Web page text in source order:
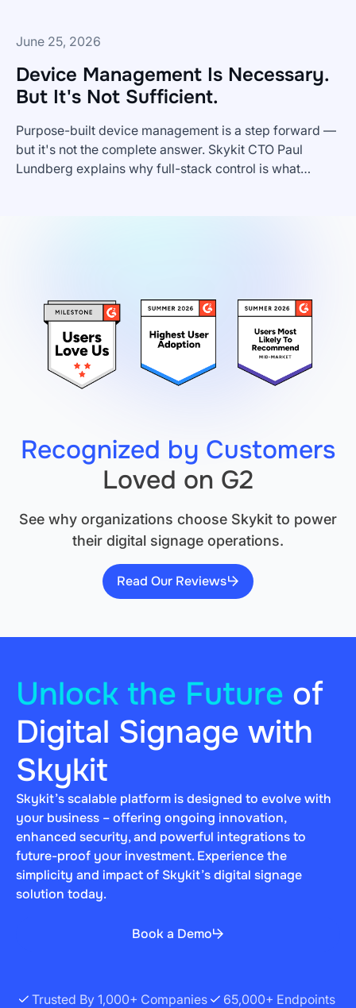
June 25, 2026
Device Management Is Necessary.
But It's Not Sufficient.
Purpose-built device management is a step forward —
but it's not the complete answer. Skykit CTO Paul
Lundberg explains why full-stack control is what
Sufficient.
Recognized by Customers
Loved on G2
See why organizations choose Skykit to power
their digital signage operations.
Read Our Reviews
Unlock the Future of
Digital Signage with
Skykit
Skykit’s scalable platform is designed to evolve with
your business – offering ongoing innovation,
enhanced security, and powerful integrations to
future-proof your investment. Experience the
simplicity and impact of Skykit’s digital signage
solution today.
Book a Demo
Trusted By 1,000+ Companies
65,000+ Endpoints